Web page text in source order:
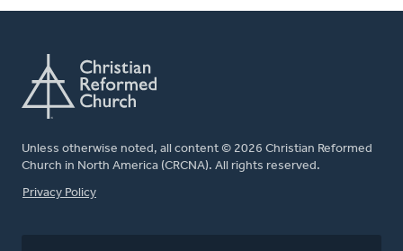
Unless otherwise noted, all content © 2026 Christian Reformed
Church in North America (CRCNA). All rights reserved.
FOOTER
Privacy Policy